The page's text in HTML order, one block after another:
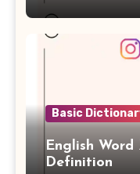
Basic
English
Definition